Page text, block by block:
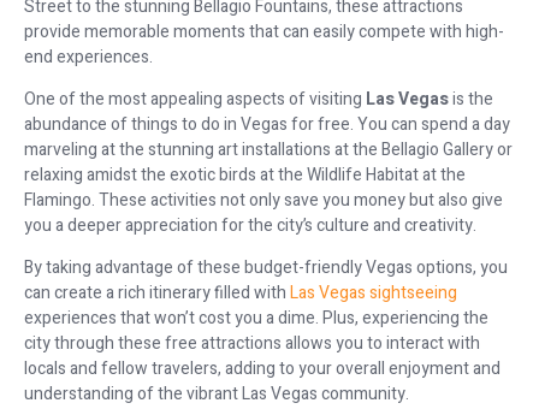
Street to the stunning Bellagio Fountains, these attractions
provide memorable moments that can easily compete with high-
end experiences.
One of the most appealing aspects of visiting Las Vegasis the
abundance of things to do in Vegas for free. You can spend a day
marveling at the stunning art installations at the Bellagio Gallery or
relaxing amidst the exotic birds at the Wildlife Habitat at the
Flamingo. These activities not only save you money but also give
you a deeper appreciation for the city’s culture and creativity.
By taking advantage of these budget-friendly Vegas options, you
can create a rich itinerary filled withLas Vegas sightseeing
experiences that won’t cost you a dime. Plus, experiencing the
city through these free attractions allows you to interact with
locals and fellow travelers, adding to your overall enjoyment and
understanding of the vibrant Las Vegas community.